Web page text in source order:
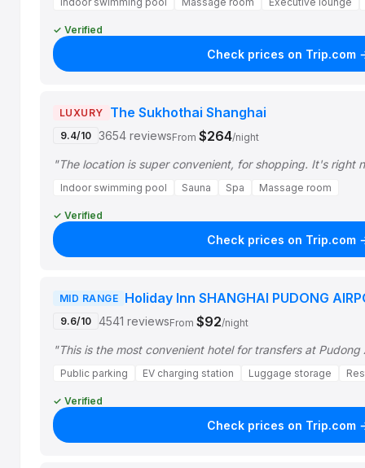
✓ Verified
Check prices on Trip.com
LUXURY The Sukhothai Shanghai
9.4/10 3654 reviewsFrom $264/night
"The location is super convenient, for shopping. It's right
Indoor swimming pool Sauna Spa Massage room
✓ Verified
Check prices on Trip.com
MID RANGE Holiday Inn SHANGHAI PUDONG
9.6/10 4541 reviewsFrom $92/night
"This is the most convenient hotel for transfers at
Public parking EV charging station Luggage storage
✓ Verified
Check prices on Trip.com